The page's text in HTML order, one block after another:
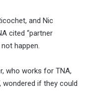
and Nic
cited “partner
happen.
who works for TNA,
wondered if they could